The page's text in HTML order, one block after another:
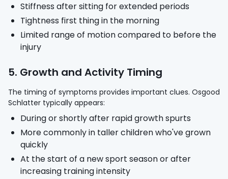
Stiffness after sitting for extended periods
Tightness first thing in the morning
Limited range of motion compared to before the
injury
5. Growth and Activity Timing
The timing of symptoms provides important clues. Osgood
Schlatter typically appears:
During or shortly after rapid growth spurts
More commonly in taller children who've grown
quickly
At the start of a new sport season or after
increasing training intensity